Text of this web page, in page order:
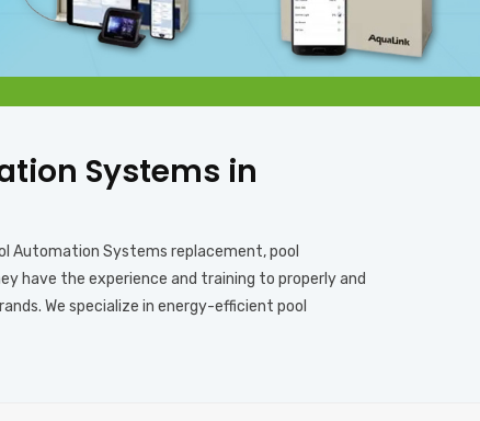
Systems in
Automation Systems replacement, pool
have the experience and training to properly and
We specialize in energy-efficient pool